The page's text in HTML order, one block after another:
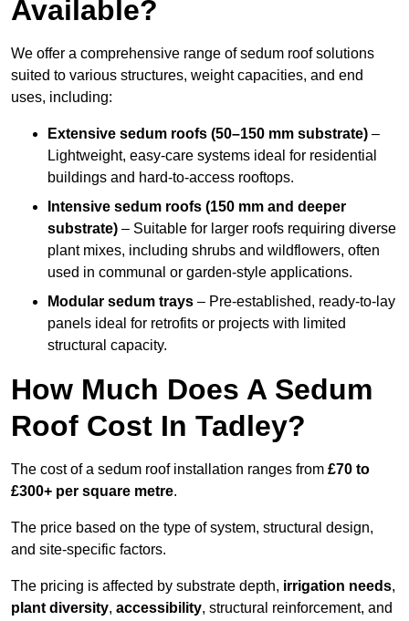
Available?
We offer a comprehensive range of sedum roof solutions
suited to various structures, weight capacities, and end
uses, including:
Extensive sedum roofs (50–150 mm substrate) –
Lightweight, easy-care systems ideal for residential
buildings and hard-to-access rooftops.
Intensive sedum roofs (150 mm and deeper
substrate) – Suitable for larger roofs requiring diverse
plant mixes, including shrubs and wildflowers, often
used in communal or garden-style applications.
Modular sedum trays – Pre-established, ready-to-lay
panels ideal for retrofits or projects with limited
structural capacity.
How Much Does A Sedum
Roof Cost In Tadley?
The cost of a sedum roof installation ranges from £70 to
£300+ per square metre.
The price based on the type of system, structural design,
and site-specific factors.
The pricing is affected by substrate depth, irrigation needs,
plant diversity, accessibility, structural reinforcement, and